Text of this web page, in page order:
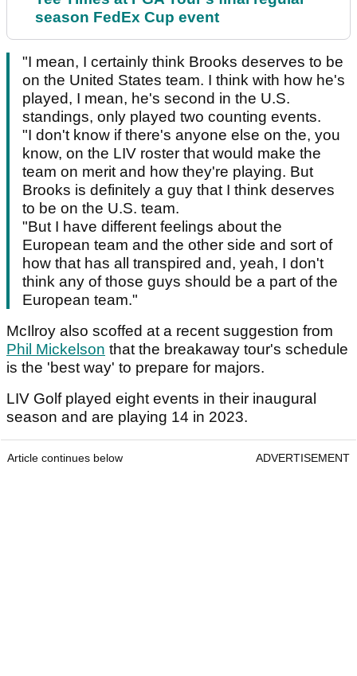
season FedEx Cup event
"I mean, I certainly think Brooks deserves to be
on the United States team. I think with how he's
played, I mean, he's second in the U.S.
standings, only played two counting events.
"I don't know if there's anyone else on the, you
know, on the LIV roster that would make the
team on merit and how they're playing. But
Brooks is definitely a guy that I think deserves
to be on the U.S. team.
"But I have different feelings about the
European team and the other side and sort of
how that has all transpired and, yeah, I don't
think any of those guys should be a part of the
European team."
McIlroy also scoffed at a recent suggestion from
Phil Mickelson that the breakaway tour's schedule
is the 'best way' to prepare for majors.
LIV Golf played eight events in their inaugural
season and are playing 14 in 2023.
Article continues below ADVERTISEMENT